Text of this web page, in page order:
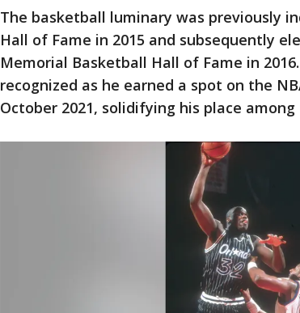
The basketball luminary was previously
Hall of Fame in 2015 and subsequently
Memorial Basketball Hall of Fame in
recognized as he earned a spot on the
October 2021, solidifying his place